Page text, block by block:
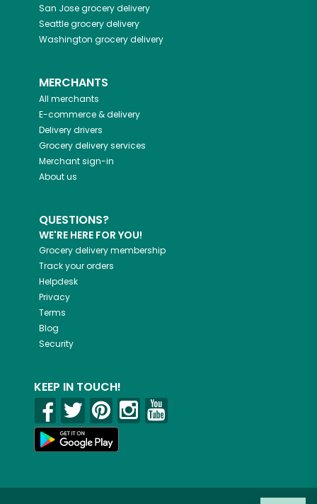
San Josegrocery delivery
Seattlegrocery delivery
Washington grocery delivery
MERCHANTS
All merchants
E-commerce & delivery
Delivery drivers
Grocery delivery services
Merchant sign-in
About us
QUESTIONS?
WE'RE HERE FOR YOU!
Grocery delivery membership
Track your orders
Helpdesk
Privacy
Terms
Blog
Security
KEEP IN TOUCH!